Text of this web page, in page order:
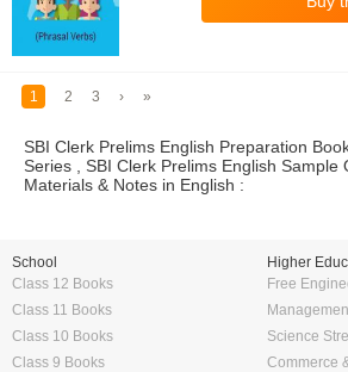
1 2 3 › »
SBI Clerk Prelims English Preparation
Series , SBI Clerk Prelims English Sample
Materials & Notes in English :
School
Class 12 Books
Class 11 Books
Class 10 Books
Class 9 Books
Higher
Free
Science
Commerce